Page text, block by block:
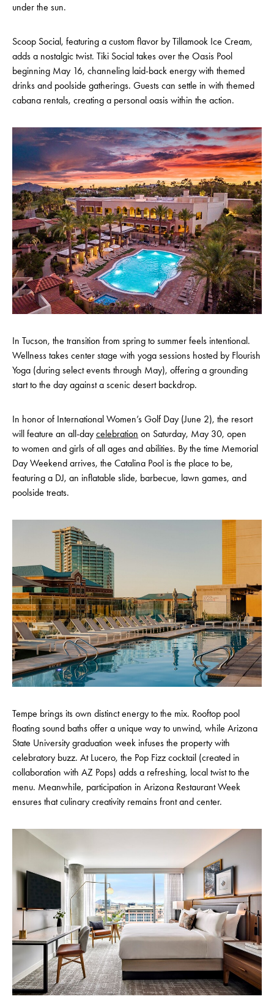
under the sun.
Scoop Social, featuring a custom flavor by Tillamook Ice Cream,
adds a nostalgic twist. Tiki Social takes over the Oasis Pool
beginning May 16, channeling laid-back energy with themed
drinks and poolside gatherings. Guests can settle in with themed
cabana rentals, creating a personal oasis within the action.
In Tucson, the transition from spring to summer feels intentional.
Wellness takes center stage with yoga sessions hosted by Flourish
Yoga (during select events through May), offering a grounding
start to the day against a scenic desert backdrop.
In honor of International Women’s Golf Day (June 2), the resort
will feature an all-day celebration on Saturday, May 30, open
to women and girls of all ages and abilities. By the time Memorial
Day Weekend arrives, the Catalina Pool is the place to be,
featuring a DJ, an inflatable slide, barbecue, lawn games, and
poolside treats.
Tempe brings its own distinct energy to the mix. Rooftop pool
floating sound baths offer a unique way to unwind, while Arizona
State University graduation week infuses the property with
celebratory buzz. At Lucero, the Pop Fizz cocktail (created in
collaboration with AZ Pops) adds a refreshing, local twist to the
menu. Meanwhile, participation in Arizona Restaurant Week
ensures that culinary creativity remains front and center.